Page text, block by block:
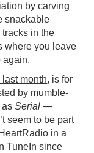
by carving
snackable
in the
where you leave
again.
month, is for
by mumble-
asSerial—
seem to be part
in a
TuneIn since